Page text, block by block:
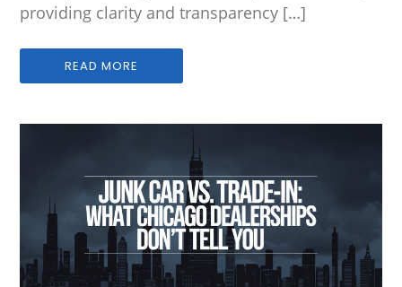
providing clarity and transparency […]
READ MORE